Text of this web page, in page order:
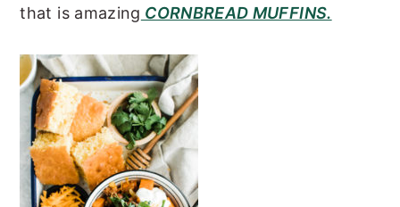
that is amazing CORNBREAD MUFFINS.